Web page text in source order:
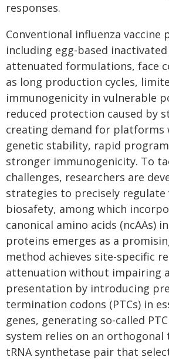
responses.
Conventional influenza vaccine
including egg-based
attenuated formulations, face
as long production cycles,
immunogenicity in vulnerable
reduced protection caused by
creating demand for
genetic stability, rapid
stronger immunogenicity. To
challenges, researchers are
strategies to precisely regulate
biosafety, among which
canonical amino acids (ncAAs)
proteins emerges as a
method achieves site-specific
attenuation without impairing
presentation by introducing
termination codons (PTCs) in
genes, generating so-called
system relies on an orthogonal
tRNA synthetase pair that